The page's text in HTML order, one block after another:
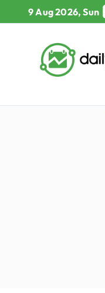
9 Aug 2026, Sun